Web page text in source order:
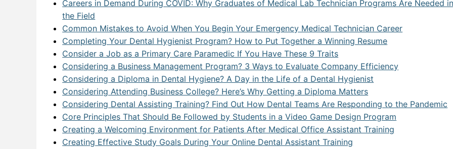
Careers in Demand During COVID: Why Graduates of Medical Lab Technician Programs Are Needed
the Field
Common Mistakes to Avoid When You Begin Your Emergency Medical Technician Career
Completing Your Dental Hygienist Program? How to Put Together a Winning Resume
Consider a Job as a Primary Care Paramedic If You Have These 9 Traits
Considering a Business Management Program? 3 Ways to Evaluate Company Efficiency
Considering a Diploma in Dental Hygiene? A Day in the Life of a Dental Hygienist
Considering Attending Business College? Here’s Why Getting a Diploma Matters
Considering Dental Assisting Training? Find Out How Dental Teams Are Responding to the Pandemic
Core Principles That Should Be Followed by Students in a Video Game Design Program
Creating a Welcoming Environment for Patients After Medical Office Assistant Training
Creating Effective Study Goals During Your Online Dental Assistant Training